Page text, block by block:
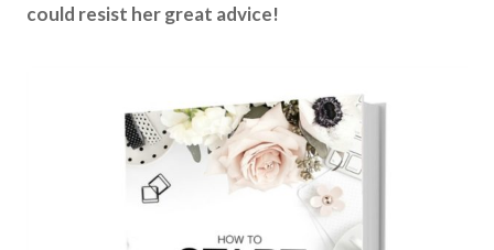
could resist her great advice!